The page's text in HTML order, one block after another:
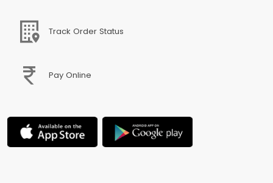
Track Order Status
Pay Online